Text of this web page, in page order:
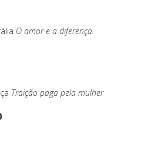
O amor e a diferença.
Traição paga pela mulher